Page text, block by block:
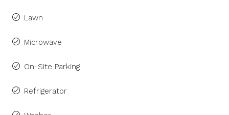
Lawn
Microwave
On-Site Parking
Refrigerator